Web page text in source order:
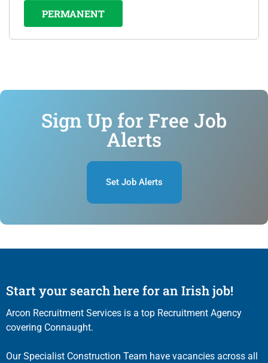
PERMANENT
Sign Up for Free Job
Alerts
Set Job Alerts
Start your search here for an Irish job!
Arcon Recruitment Services is a top Recruitment Agency
covering Connaught.
Our Specialist Construction Team have vacancies across all